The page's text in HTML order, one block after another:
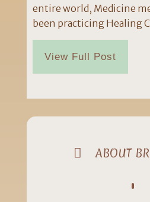
entire world, Medicine
been practicing Healing
View Full Post
 ABOUT